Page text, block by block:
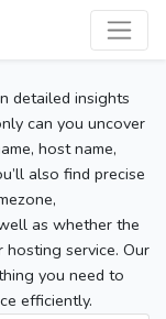
detailed insights
can you uncover
host name,
also find precise
as whether the
hosting service. Our
you need to
efficiently.